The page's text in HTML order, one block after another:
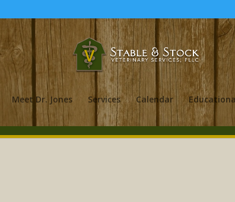
Meet Dr. Jones Services Calendar